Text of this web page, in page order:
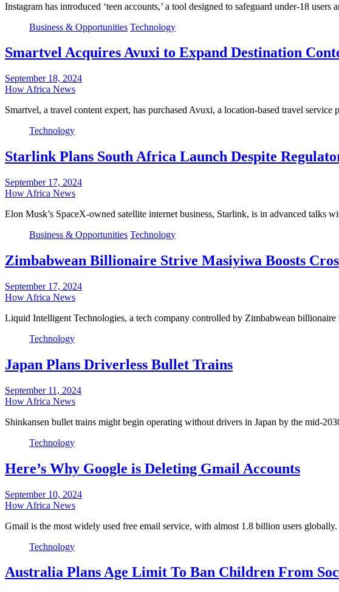
Instagram has introduced ‘teen accounts,’ a tool designed to safeguard under-18
Business & Opportunities Technology
Smartvel Acquires Avuxi to Expand Destination
September 18, 2024
How Africa News
Smartvel, a travel content expert, has purchased Avuxi, a location-based travel
Technology
Starlink Plans South Africa Launch Despite
September 17, 2024
How Africa News
Elon Musk’s SpaceX-owned satellite internet business, Starlink, is in advanced talks
Business & Opportunities Technology
Zimbabwean Billionaire Strive Masiyiwa Boosts
September 17, 2024
How Africa News
Liquid Intelligent Technologies, a tech company controlled by Zimbabwean
Technology
Japan Plans Driverless Bullet Trains
September 11, 2024
How Africa News
Shinkansen bullet trains might begin operating without drivers in Japan by the mid-
Technology
Here’s Why Google is Deleting Gmail Accounts
September 10, 2024
How Africa News
Gmail is the most widely used free email service, with almost 1.8 billion users
Technology
Australia Plans Age Limit To Ban Children From